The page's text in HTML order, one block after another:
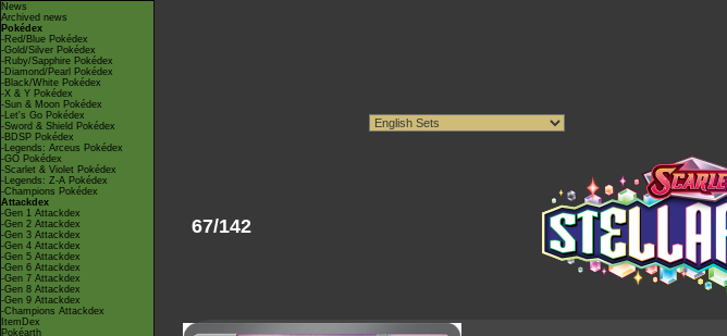
News
Archived news
Pokédex
-Red/Blue Pokédex
-Gold/Silver Pokédex
-Ruby/Sapphire Pokédex
-Diamond/Pearl Pokédex
-Black/White Pokédex
-X & Y Pokédex
-Sun & Moon Pokédex
-Let's Go Pokédex
-Sword & Shield Pokédex
-BDSP Pokédex
-Legends: Arceus Pokédex
-GO Pokédex
-Scarlet & Violet Pokédex
-Legends: Z-A Pokédex
-Champions Pokédex
Attackdex
-Gen 1 Attackdex
-Gen 2 Attackdex
-Gen 3 Attackdex
-Gen 4 Attackdex
-Gen 5 Attackdex
-Gen 6 Attackdex
-Gen 7 Attackdex
-Gen 8 Attackdex
-Gen 9 Attackdex
-Champions Attackdex
ItemDex
Pokéarth
67/142